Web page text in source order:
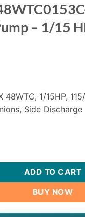
– 1/15
48WTC, 1/15HP,
Side Discharge
I Spa Circulation
ADD TO CART
BUY NOW